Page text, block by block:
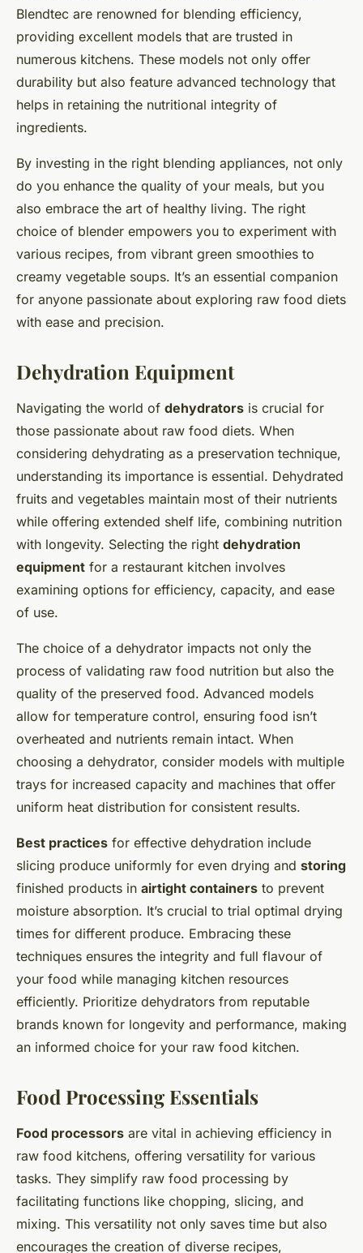
Blendtec are renowned for blending efficiency,
providing excellent models that are trusted in
numerous kitchens. These models not only offer
durability but also feature advanced technology that
helps in retaining the nutritional integrity of
ingredients.
By investing in the right blending appliances, not only
do you enhance the quality of your meals, but you
also embrace the art of healthy living. The right
choice of blender empowers you to experiment with
various recipes, from vibrant green smoothies to
creamy vegetable soups. It’s an essential companion
for anyone passionate about exploring raw food diets
with ease and precision.
Dehydration Equipment
Navigating the world of dehydrators is crucial for
those passionate about raw food diets. When
considering dehydrating as a preservation technique,
understanding its importance is essential. Dehydrated
fruits and vegetables maintain most of their nutrients
while offering extended shelf life, combining nutrition
with longevity. Selecting the right dehydration
equipment for a restaurant kitchen involves
examining options for efficiency, capacity, and ease
of use.
The choice of a dehydrator impacts not only the
process of validating raw food nutrition but also the
quality of the preserved food. Advanced models
allow for temperature control, ensuring food isn’t
overheated and nutrients remain intact. When
choosing a dehydrator, consider models with multiple
trays for increased capacity and machines that offer
uniform heat distribution for consistent results.
Best practices for effective dehydration include
slicing produce uniformly for even drying and storing
finished products in airtight containers to prevent
moisture absorption. It’s crucial to trial optimal drying
times for different produce. Embracing these
techniques ensures the integrity and full flavour of
your food while managing kitchen resources
efficiently. Prioritize dehydrators from reputable
brands known for longevity and performance, making
an informed choice for your raw food kitchen.
Food Processing Essentials
Food processors are vital in achieving efficiency in
raw food kitchens, offering versatility for various
tasks. They simplify raw food processing by
facilitating functions like chopping, slicing, and
mixing. This versatility not only saves time but also
encourages the creation of diverse recipes,